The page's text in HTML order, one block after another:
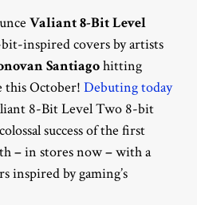
Valiant 8-Bit Level
inspired covers by artists
Santiagohitting
this October! Debuting today
8-Bit Level Two 8-bit
success of the first
–in stores now–with a
inspired by gaming’s